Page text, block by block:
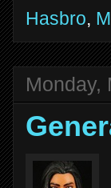
Hasbro,
Monday,